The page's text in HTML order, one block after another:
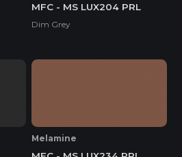
MFC - MS LUX204 PRL
Dim Grey
Melamine